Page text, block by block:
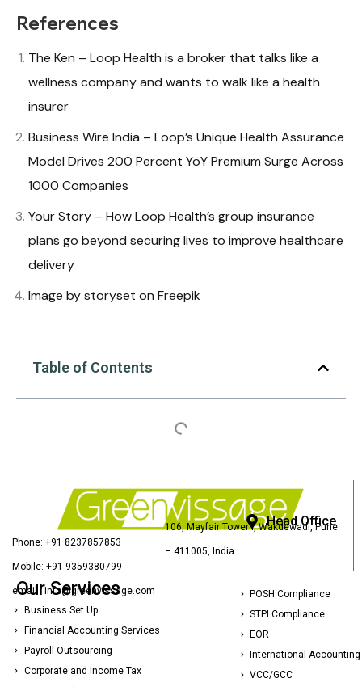
References
The Ken – Loop Health is a broker that talks like a
wellness company and wants to walk like a health
insurer
Business Wire India – Loop’s Unique Health Assurance
Model Drives 200 Percent YoY Premium Surge Across
1000 Companies
Your Story – How Loop Health’s group insurance
plans go beyond securing lives to improve healthcare
delivery
Image by storyset on Freepik
Table of Contents
Phone: +91 8237857853
Mobile: +91 9359380799
email : info@greenvissage.com
Head Office
106, Mayfair Tower I, Wakdewadi, Pune
– 411005, India
Our Services
Business Set Up
Financial Accounting Services
Payroll Outsourcing
Corporate and Income Tax
POSH Compliance
STPI Compliance
EOR
International Accounting
VCC/GCC